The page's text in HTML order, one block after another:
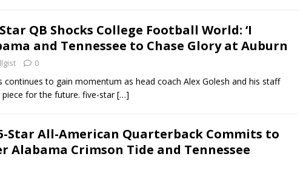
Star QB Shocks College Football World: ‘I
and Tennessee to Chase Glory at Auburn
0
continues to gain momentum as head coach Alex Golesh and his staff
for the future. five-star[…]
Star All-American Quarterback Commits to
Alabama Crimson Tide and Tennessee